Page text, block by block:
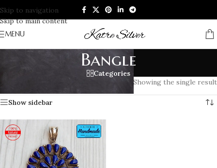
Skip to navigation
Skip to main content
MENU
Bangle
Categories
Showing the single result
Show sidebar